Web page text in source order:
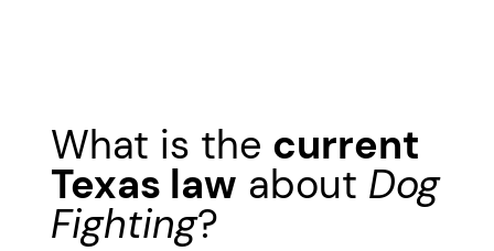
What is the current
Texas law about Dog
Fighting?